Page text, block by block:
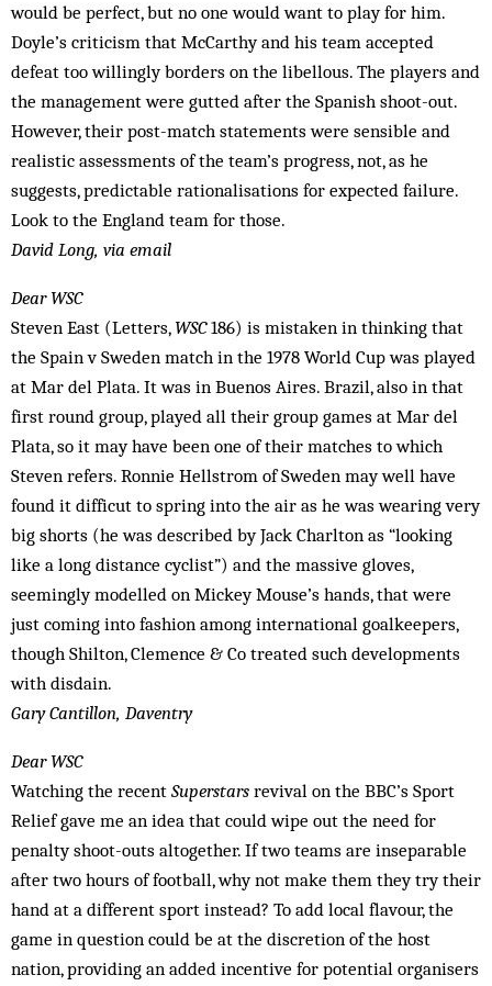
would be perfect, but no one would want to play for him.
Doyle’s criticism that McCarthy and his team accepted
defeat too willingly borders on the libellous. The players and
the management were gutted after the Spanish shoot-out.
However, their post-match statements were sensible and
realistic assessments of the team’s prog­ress, not, as he
suggests, predictable rationalisations for expected failure.
Look to the England team for those.
David Long, via email
Dear WSC
Steven East (Letters,WSC186) is mistaken in thinking that
the Spain v Sweden match in the 1978 World Cup was played
at Mar del Plata. It was in Buenos Aires. Brazil, also in that
first round group, played all their group games at Mar del
Plata, so it may have been one of their matches to which
Steven refers. Ronnie Hellstrom of Sweden may well have
found it difficut to spring into the air as he was wearing very
big shorts (he was described by Jack Charlton as “looking
like a long distance cyclist”) and the massive gloves,
seemingly modelled on Mickey Mouse’s hands, that were
just coming into fashion among international goalkeepers,
though Shilton, Clem­ence & Co treated such developments
with disdain.
Gary Cantillon, Daventry
Dear WSC
Watching the recent Superstars revival on the BBC’s Sport
Relief gave me an idea that could wipe out the need for
penalty shoot-outs altogether. If two teams are inseparable
after two hours of football, why not make them they try their
hand at a different sport instead? To add local flavour, the
game in question could be at the discretion of the host
nation, providing an added incentive for potential organisers